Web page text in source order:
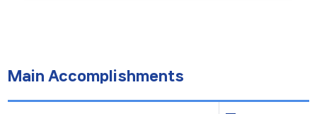
Main Accomplishments